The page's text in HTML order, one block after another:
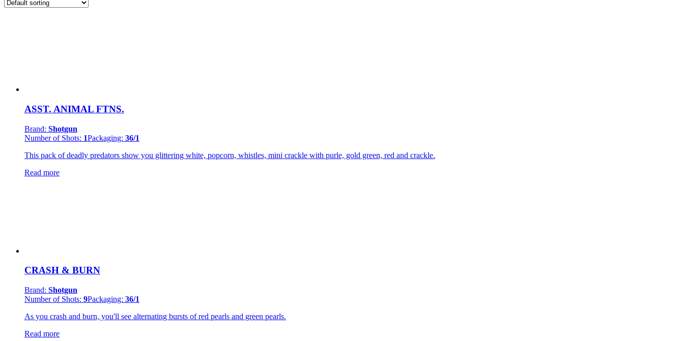
Fountains
Product Number Of Shots
1(1)
ASST. ANIMAL FTNS.
Brand: Shotgun
Number of Shots: 1Packaging: 36/1
This pack of deadly predators show you glittering white, popcorn, whistles, mini crackle with purle, gold green, red and crackle.
Read more
CRASH & BURN
Brand: Shotgun
Number of Shots: 9Packaging: 36/1
As you crash and burn, you'll see alternating bursts of red pearls and green pearls.
Read more